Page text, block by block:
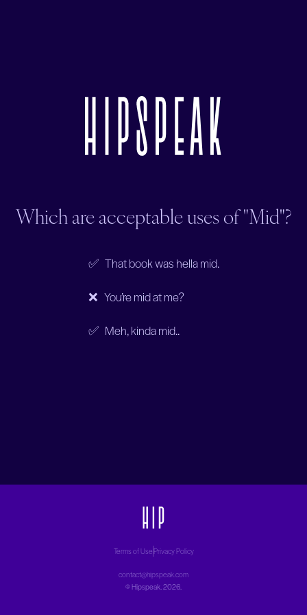
Which are acceptable uses of "Mid"?
✅ That book was hella mid.
❌ You’re mid at me?
✅ Meh, kinda mid..
Terms of UsePrivacy Policy
contact@hipspeak.com
©Hipspeak. 2026.